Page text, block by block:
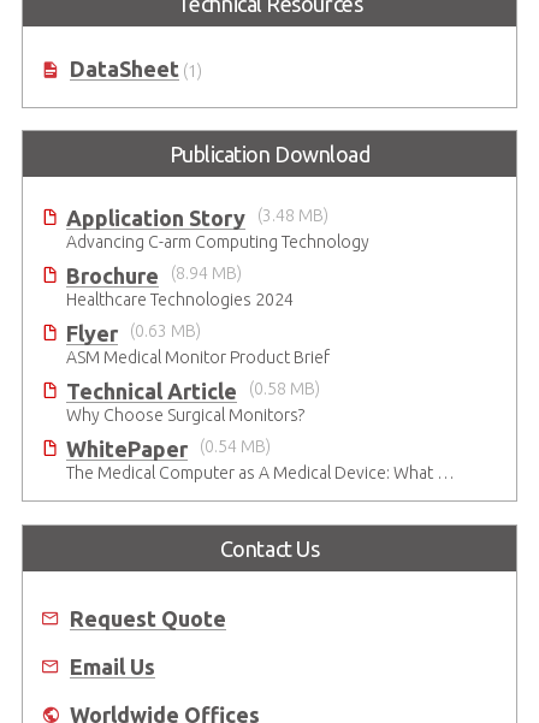
DataSheet(1)
Publication Download
Application Story
(3.48 MB)
Advancing C-arm Computing Technology
Brochure
(8.94 MB)
Healthcare Technologies 2024
Flyer
(0.63 MB)
ASM Medical Monitor Product Brief
Technical Article
(0.58 MB)
Why Choose Surgical Monitors?
WhitePaper
(0.54 MB)
The Medical Computer as A Medical Device: What Do You Need to Be Mindful Of?
Contact Us
Request Quote
Email Us
Worldwide Offices